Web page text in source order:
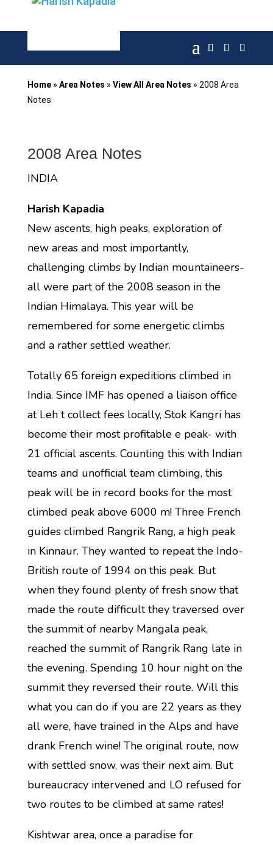
Home» Area Notes » View All Area Notes » 2008 Area
Notes
2008 Area Notes
INDIA
Harish Kapadia
New ascents, high peaks, exploration of
new areas and most importantly,
challenging climbs by Indian mountaineers-
all were part of the 2008 season in the
Indian Himalaya. This year will be
remembered for some energetic climbs
and a rather settled weather.
Totally 65 foreign expeditions climbed in
India. Since IMF has opened a liaison office
at Leh t collect fees locally, Stok Kangri has
become their most profitable e peak- with
21 official ascents. Counting this with Indian
teams and unofficial team climbing, this
peak will be in record books for the most
climbed peak above 6000 m! Three French
guides climbed Rangrik Rang, a high peak
in Kinnaur. They wanted to repeat the Indo-
British route of 1994 on this peak. But
when they found plenty of fresh snow that
made the route difficult they traversed over
the summit of nearby Mangala peak,
reached the summit of Rangrik Rang late in
the evening. Spending 10 hour night on the
summit they reversed their route. Will this
what you can do if you are 22 years as they
all were, have trained in the Alps and have
drank French wine! The original route, now
with settled snow, was their next aim. But
bureaucracy intervened and LO refused for
two routes to be climbed at same rates!
Kishtwar area, once a paradise for